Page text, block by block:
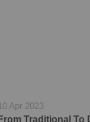
Apr 2023
From Traditional To